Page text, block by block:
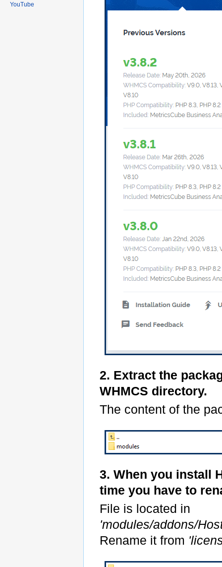
2. Extract the
WHMCS directory.
The content of the
3. When you install
time you have to
File is located in
'modules/addons/
Rename it from
YouTube